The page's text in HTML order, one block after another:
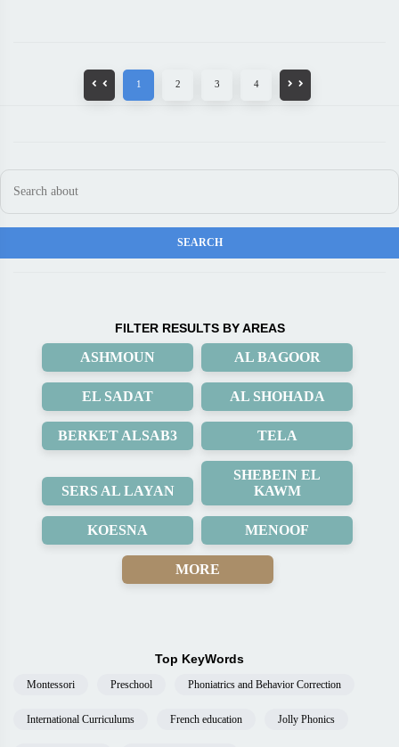
1 2 3 4
FILTER RESULTS BY AREAS
ASHMOUN AL BAGOOR
EL SADAT AL SHOHADA
BERKET ALSAB3 TELA
SERS AL LAYAN
SHEBEIN EL
KAWM
KOESNA MENOOF
MORE
Top KeyWords
Montessori Preschool Phoniatrics and Behavior Correction
International Curriculums French education Jolly Phonics